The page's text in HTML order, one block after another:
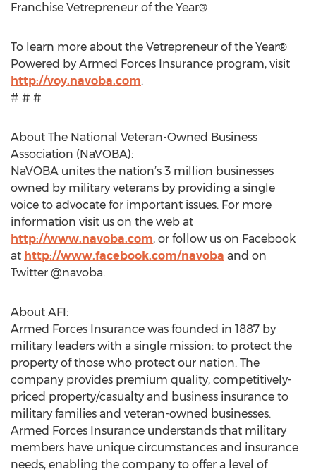
Franchise Vetrepreneur of the Year®
To learn more about the Vetrepreneur of the Year®
Powered by Armed Forces Insurance program, visit
http://voy.navoba.com.
# # #
About The National Veteran-Owned Business
Association (NaVOBA):
NaVOBA unites the nation’s 3 million businesses
owned by military veterans by providing a single
voice to advocate for important issues. For more
information visit us on the web at
http://www.navoba.com, or follow us on Facebook
at http://www.facebook.com/navoba and on
Twitter @navoba.
About AFI:
Armed Forces Insurance was founded in 1887 by
military leaders with a single mission: to protect the
property of those who protect our nation. The
company provides premium quality, competitively-
priced property/casualty and business insurance to
military families and veteran-owned businesses.
Armed Forces Insurance understands that military
members have unique circumstances and insurance
needs, enabling the company to offer a level of